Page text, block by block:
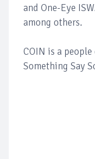
and One-Eye
among others.
COIN is a
Something Say